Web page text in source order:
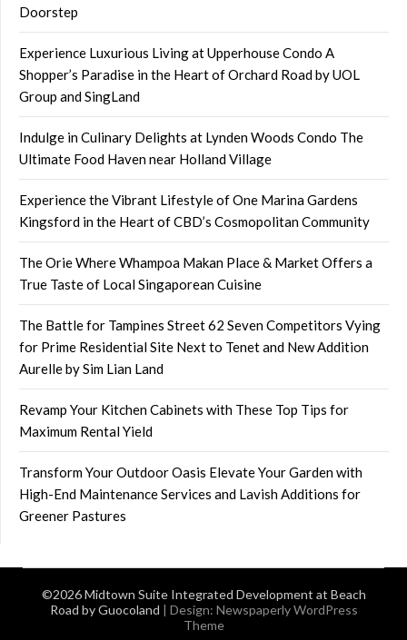
Doorstep
Experience Luxurious Living at Upperhouse Condo A
Shopper’s Paradise in the Heart of Orchard Road by UOL
Group and SingLand
Indulge in Culinary Delights at Lynden Woods Condo The
Ultimate Food Haven near Holland Village
Experience the Vibrant Lifestyle of One Marina Gardens
Kingsford in the Heart of CBD’s Cosmopolitan Community
The Orie Where Whampoa Makan Place & Market Offers a
True Taste of Local Singaporean Cuisine
The Battle for Tampines Street 62 Seven Competitors Vying
for Prime Residential Site Next to Tenet and New Addition
Aurelle by Sim Lian Land
Revamp Your Kitchen Cabinets with These Top Tips for
Maximum Rental Yield
Transform Your Outdoor Oasis Elevate Your Garden with
High-End Maintenance Services and Lavish Additions for
Greener Pastures
©2026 Midtown Suite Integrated Development at Beach
Road by Guocoland | Design: Newspaperly WordPress
Theme